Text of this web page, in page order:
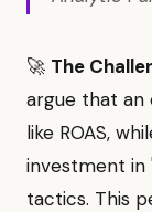
🚀 The
argue that
like ROAS,
investment in
tactics. This